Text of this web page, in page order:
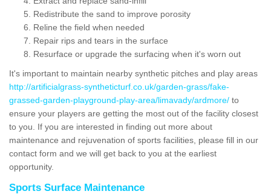
Redistribute the sand to improve porosity
Reline the field when needed
Repair rips and tears in the surface
Resurface or upgrade the surfacing when it's worn out
It's important to maintain nearby synthetic pitches and play areas
http://artificialgrass-syntheticturf.co.uk/garden-grass/fake-
grassed-garden-playground-play-area/limavady/ardmore/ to
ensure your players are getting the most out of the facility closest
to you. If you are interested in finding out more about
maintenance and rejuvenation of sports facilities, please fill in our
contact form and we will get back to you at the earliest
opportunity.
Sports Surface Maintenance